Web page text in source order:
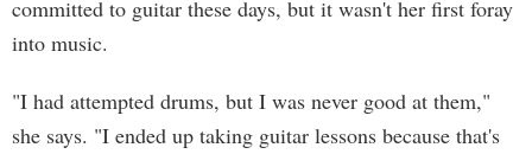
committed to guitar these days, but it wasn't her first foray
into music.
"I had attempted drums, but I was never good at them,"
she says. "I ended up taking guitar lessons because that's